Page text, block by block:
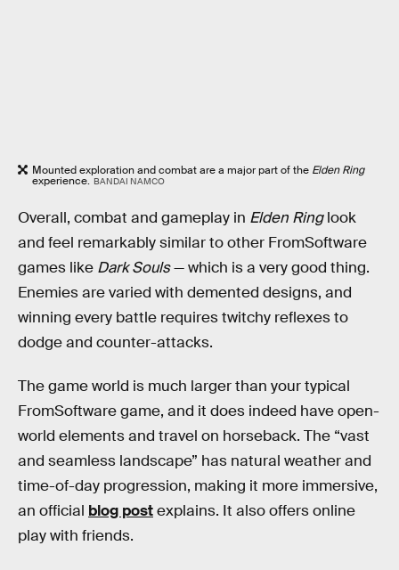
Mounted exploration and combat are a major part of the Elden Ring
experience. BANDAI NAMCO
Overall, combat and gameplay in Elden Ringlook
and feel remarkably similar to other FromSoftware
games like Dark Souls— which is a very good thing.
Enemies are varied with demented designs, and
winning every battle requires twitchy reflexes to
dodge and counter-attacks.
The game world is much larger than your typical
FromSoftware game, and it does indeed have open-
world elements and travel on horseback. The “vast
and seamless landscape” has natural weather and
time-of-day progression, making it more immersive,
an official blog postexplains. It also offers online
play with friends.